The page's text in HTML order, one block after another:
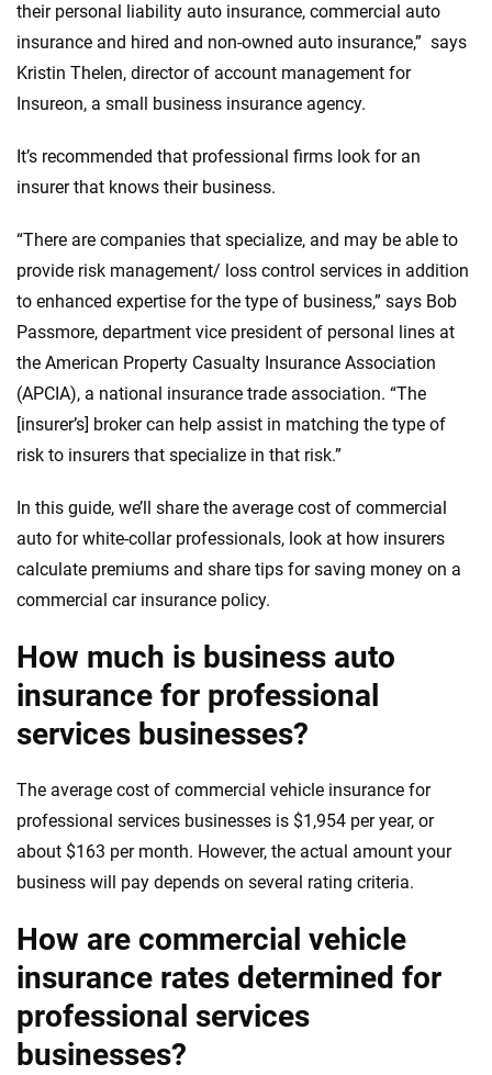
their personal liability auto insurance, commercial auto
insurance and hired and non-owned auto insurance,” says
Kristin Thelen, director of account management for
Insureon, a small business insurance agency.
It’s recommended that professional firms look for an
insurer that knows their business.
“There are companies that specialize, and may be able to
provide risk management/ loss control services in addition
to enhanced expertise for the type of business,” says Bob
Passmore, department vice president of personal lines at
the American Property Casualty Insurance Association
(APCIA), a national insurance trade association. “The
[insurer’s] broker can help assist in matching the type of
risk to insurers that specialize in that risk.”
In this guide, we’ll share the average cost of commercial
auto for white-collar professionals, look at how insurers
calculate premiums and share tips for saving money on a
commercial car insurance policy.
How much is business auto
insurance for professional
services businesses?
The average cost of commercial vehicle insurance for
professional services businesses is $1,954 per year, or
about $163 per month. However, the actual amount your
business will pay depends on several rating criteria.
How are commercial vehicle
insurance rates determined for
professional services
businesses?